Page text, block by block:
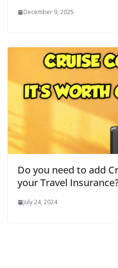
December 9, 2025
Do you need to add
your Travel
July 24, 2024